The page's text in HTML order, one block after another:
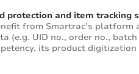
protection and item tracking
from Smartrac’s
(e.g. UID no., order no.,
its product